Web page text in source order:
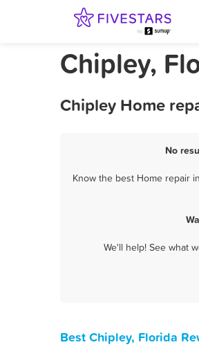
Chipley,
Chipley Home
No
Know the best Home repair
We'll help! See what
Best Chipley, Florida